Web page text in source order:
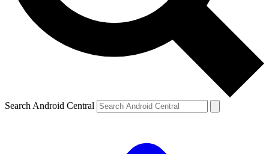
Search Android Central